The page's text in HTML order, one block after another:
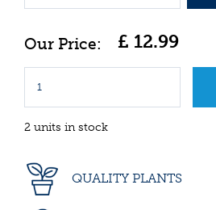
£ 12.99
2 units in stock
QUALITY PLANTS